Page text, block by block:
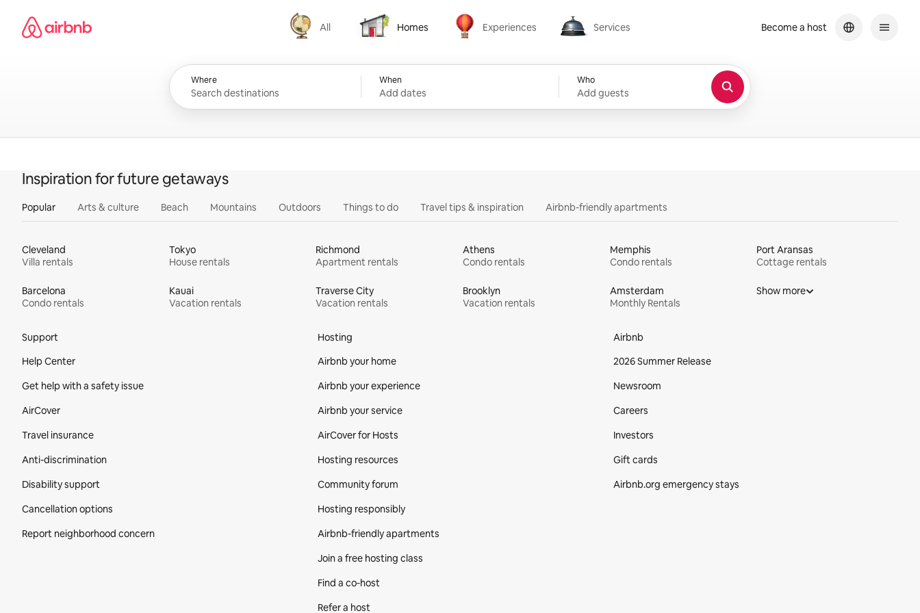
content
Airbnb homepage
All
All
Homes
Homes
Experiences
Experiences
Services
Services
Where When
Add dates
Who
Add guests
Become a host
Inspiration for future getaways
Popular Arts & culture Beach Mountains Outdoors Things to do Travel tips & inspiration Airbnb-friendly apartments
Cleveland
Villa rentals
Tokyo
House rentals
Richmond
Apartment rentals
Athens
Condo rentals
Memphis
Condo rentals
Port Aransas
Cottage rentals
Barcelona
Condo rentals
Kauai
Vacation rentals
Traverse City
Vacation rentals
Brooklyn
Vacation rentals
Amsterdam
Monthly Rentals
Show more
Support
Help Center
Get help with a safety issue
AirCover
Travel insurance
Anti-discrimination
Disability support
Cancellation options
Report neighborhood concern
Hosting
Airbnb your home
Airbnb your experience
Airbnb your service
AirCover for Hosts
Hosting resources
Community forum
Hosting responsibly
Airbnb-friendly apartments
Join a free hosting class
Find a co‑host
Refer a host
Airbnb
2026 Summer Release
Newsroom
Careers
Investors
Gift cards
Airbnb.org emergency stays